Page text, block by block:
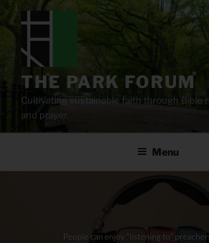
content
THE PARK FORUM
Cultivating sustainable faith through Bible
and prayer.
Menu